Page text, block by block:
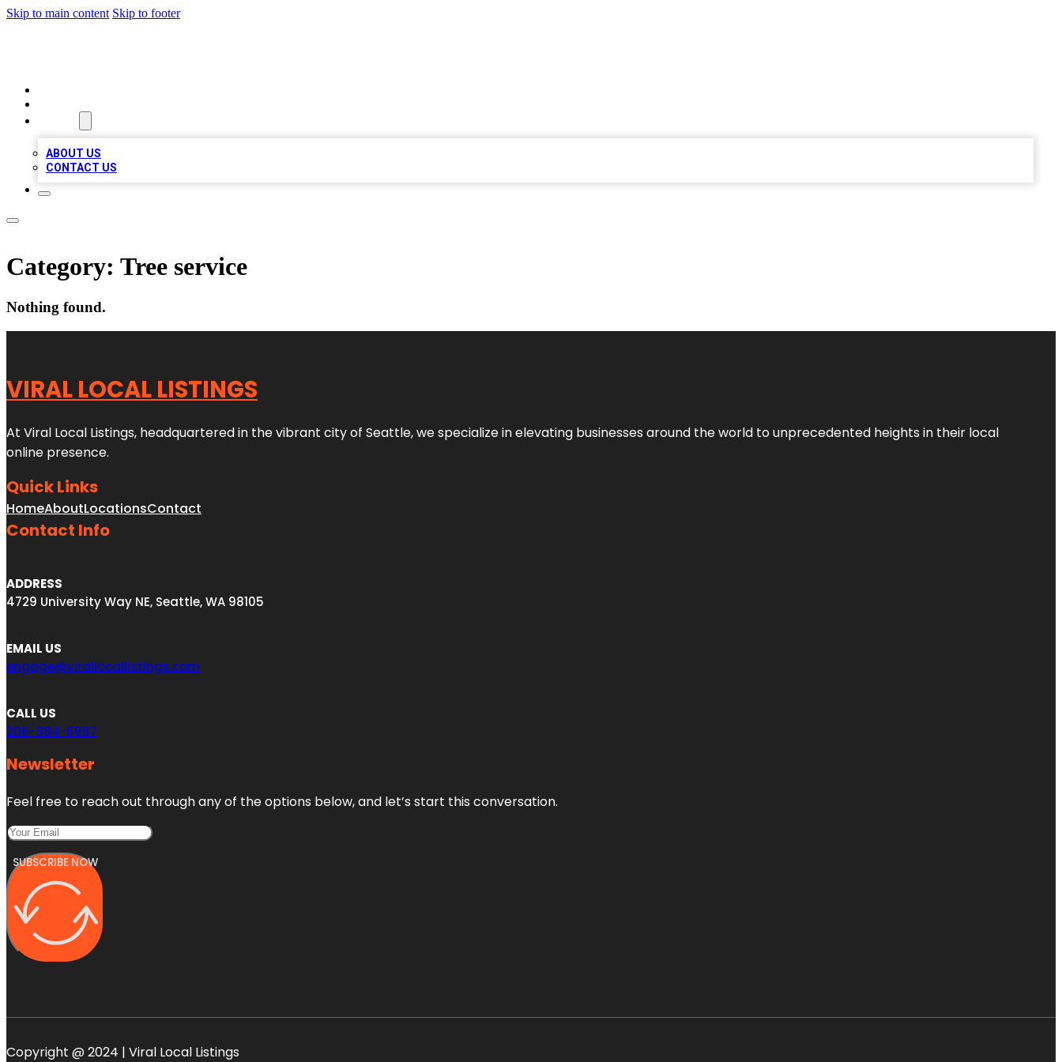
Skip to main content Skip to footer
ABOUT US
CONTACT US
Category: Tree service
Nothing found.
VIRAL LOCAL LISTINGS
At Viral Local Listings, headquartered in the vibrant city of Seattle, we specialize in elevating businesses around the world to unprecedented heights in their local
online presence.
Quick Links
HomeAboutLocationsContact
Contact Info
ADDRESS
4729 University Way NE, Seattle, WA 98105
EMAIL US
engage@virallocallistings.com
CALL US
206-984-6687
Newsletter
Feel free to reach out through any of the options below, and let’s start this conversation.
SUBSCRIBE NOW
Copyright @ 2024 | Viral Local Listings